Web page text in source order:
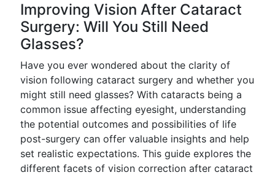
Improving Vision After Cataract
Surgery: Will You Still Need
Glasses?
Have you ever wondered about the clarity of
vision following cataract surgery and whether you
might still need glasses? With cataracts being a
common issue affecting eyesight, understanding
the potential outcomes and possibilities of life
post-surgery can offer valuable insights and help
set realistic expectations. This guide explores the
different facets of vision correction after cataract